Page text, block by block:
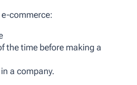
commerce:
the time before making a
a company.